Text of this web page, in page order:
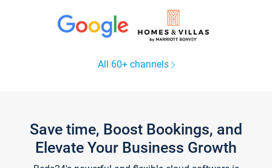
All 60+ channels
Save time, Boost Bookings, and
Elevate Your Business Growth